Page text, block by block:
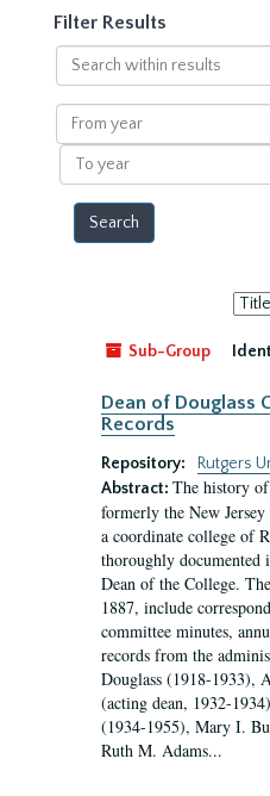
Filter Results
Search
within
results
From
year
To
year
Sort
by:
Sub-Group
Dean of Douglass
Records
Repository:
Rutgers
Abstract: The history
formerly the New
a coordinate college of
thoroughly documented
Dean of the College.
1887, include
committee minutes,
records from the
Douglass (1918-1933),
(acting dean, 1932-
(1934-1955), Mary I.
Ruth M. Adams...